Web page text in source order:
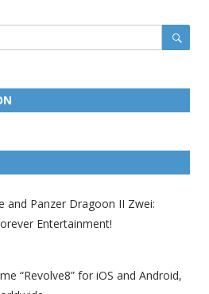
and Panzer Dragoon II Zwei:
Entertainment!
“Revolve8” for iOS and Android,